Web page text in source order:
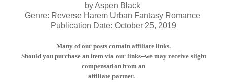
by Aspen Black
Genre: Reverse Harem Urban Fantasy Romance
Publication Date: October 25, 2019
Many of our posts contain affiliate links.
Should you purchase an item via our links--we may receive slight
compensation from an
affiliate partner.